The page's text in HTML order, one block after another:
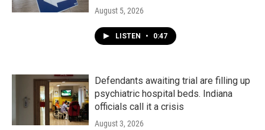
August 5, 2026
LISTEN • 0:47
Defendants awaiting trial are filling up
psychiatric hospital beds. Indiana
officials call it a crisis
August 3, 2026